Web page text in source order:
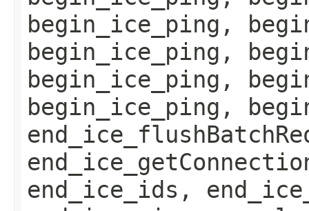
begin_ice_ping,
begin_ice_ping,
begin_ice_ping,
begin_ice_ping,
end_ice_ids,